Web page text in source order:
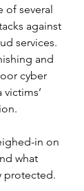
of several
against
services.
and
cyber
in on
what
protected.